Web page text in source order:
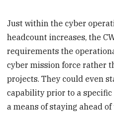
Just within the cyber
headcount increases, the
requirements the
cyber mission force rather
projects. They could even
capability prior to a
a means of staying ahead